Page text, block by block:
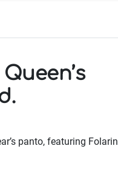
panto, featuring Folarin